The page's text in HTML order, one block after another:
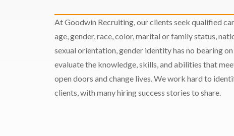
At Goodwin Recruiting, our clients seek qualified
age, gender, race, color, marital or family status,
sexual orientation, gender identity has no bearing
evaluate the knowledge, skills, and abilities that
open doors and change lives. We work hard to
clients, with many hiring success stories to share.